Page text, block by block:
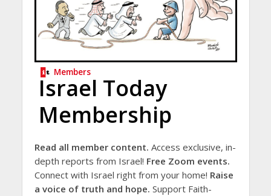
Members
Israel Today
Membership
Read all member content. Access exclusive, in-
depth reports from Israel! Free Zoom events.
Connect with Israel right from your home! Raise
a voice of truth and hope. Support Faith-